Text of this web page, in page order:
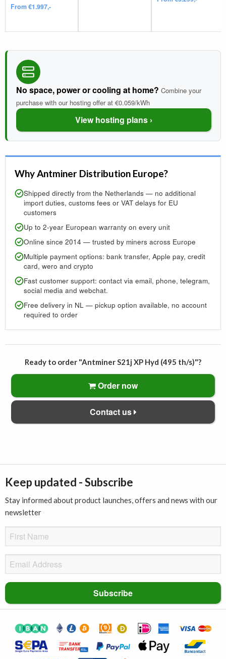
From €1.997,-
No space, power or cooling at home? Combine your
purchase with our hosting offer at €0.059/kWh
View hosting plans ›
Why Antminer Distribution Europe?
Shipped directly from the Netherlands — no additional
import duties, customs fees or VAT delays for EU
customers
Up to 2-year European warranty on every unit
Online since 2014 — trusted by miners across Europe
Multiple payment options: bank transfer, Apple pay, credit
card, wero and crypto
Fast customer support: contact via email, phone, telegram,
social media and webchat.
Free delivery in NL — pickup option available, no account
required to order
Ready to order "Antminer S21j XP Hyd (495 th/s)"?
Order now
Contact us
Keep updated - Subscribe
Stay informed about product launches, offers and news with our
newsletter